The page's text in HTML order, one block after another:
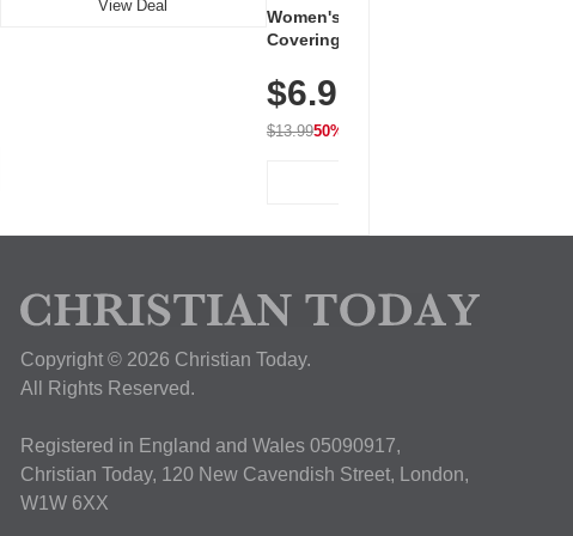
View Deal
Women's Workout Shirts – Bum-
Covering Length Short Sleeve
Breathable for Athletic, Hiking,
Running & Summer Wear
$6.99
$13.9950% OFF
Copyright © 2026 Christian Today.
All Rights Reserved.
Registered in England and Wales 05090917,
Christian Today, 120 New Cavendish Street, London,
W1W 6XX